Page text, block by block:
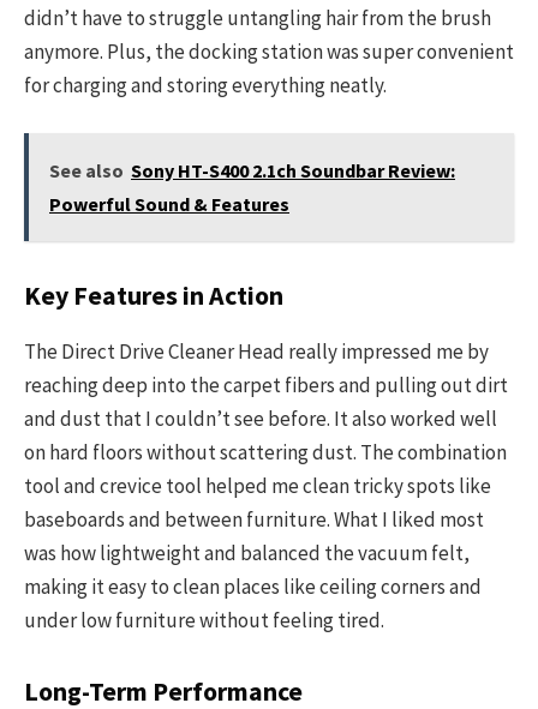
didn’t have to struggle untangling hair from the brush
anymore. Plus, the docking station was super convenient
for charging and storing everything neatly.
See also Sony HT-S400 2.1ch Soundbar Review:
Powerful Sound & Features
Key Features in Action
The Direct Drive Cleaner Head really impressed me by
reaching deep into the carpet fibers and pulling out dirt
and dust that I couldn’t see before. It also worked well
on hard floors without scattering dust. The combination
tool and crevice tool helped me clean tricky spots like
baseboards and between furniture. What I liked most
was how lightweight and balanced the vacuum felt,
making it easy to clean places like ceiling corners and
under low furniture without feeling tired.
Long-Term Performance